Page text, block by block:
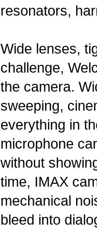
resonators,
Wide lenses,
challenge,
the camera.
sweeping,
everything in
microphone
without
time, IMAX
mechanical
bleed into